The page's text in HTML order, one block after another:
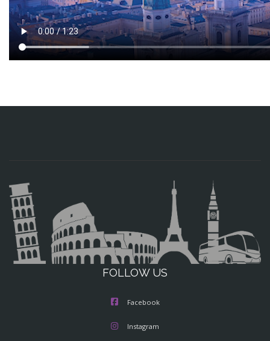
FOLLOW US
Facebook
Instagram